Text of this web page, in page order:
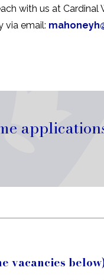
with us at
via email:
vacancies